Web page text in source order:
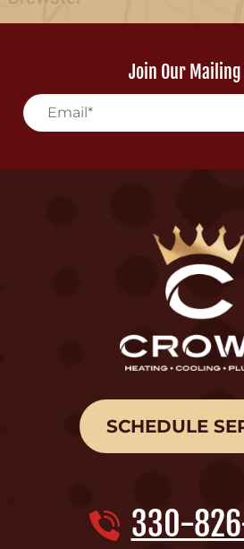
Join Our Mailing
SCHEDULE
330-